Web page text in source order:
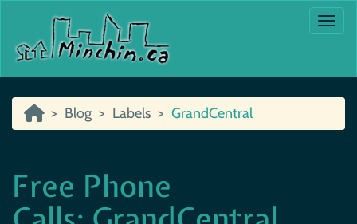
Blog Labels GrandCentral
Free Phone